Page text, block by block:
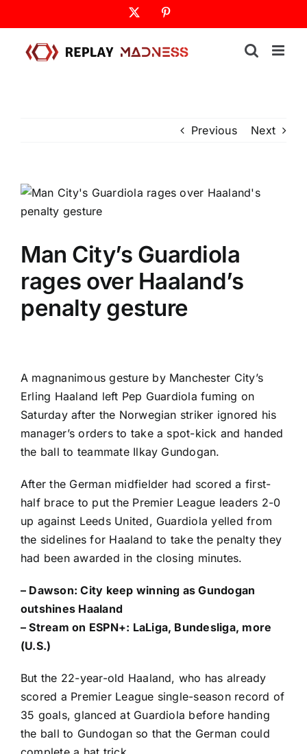
to
content
Previous Next
Man City’s Guardiola
rages over Haaland’s
penalty gesture
A magnanimous gesture by Manchester City’s
Erling Haaland left Pep Guardiola fuming on
Saturday after the Norwegian striker ignored his
manager’s orders to take a spot-kick and handed
the ball to teammate Ilkay Gundogan.
After the German midfielder had scored a first-
half brace to put the Premier League leaders 2-0
up against Leeds United, Guardiola yelled from
the sidelines for Haaland to take the penalty they
had been awarded in the closing minutes.
– Dawson:City keep winning as Gundogan
outshines Haaland
–Stream on ESPN+: LaLiga, Bundesliga, more
(U.S.)
But the 22-year-old Haaland, who has already
scored a Premier League single-season record of
35 goals, glanced at Guardiola before handing
the ball to Gundogan so that the German could